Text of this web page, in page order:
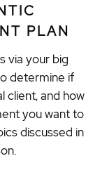
PLAN
via your big
determine if
client, and how
you want to
discussed in